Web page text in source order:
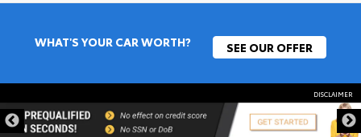
WHAT'S YOUR CAR WORTH? SEE OUR OFFER
DISCLAIMER